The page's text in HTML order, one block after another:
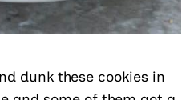
dunk these cookies in